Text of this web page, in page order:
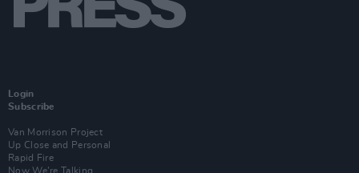
Login
Subscribe
Van Morrison Project
Up Close and Personal
Rapid Fire
Now We’re Talking